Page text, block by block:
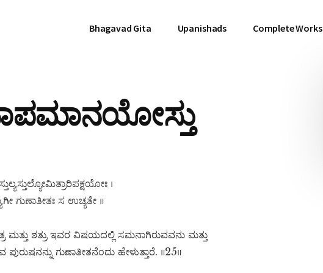
Bhagavad Gita Upanishads Complete Works
।
ಗುಣಾತೀತಃ ಸ ಉಚ್ಯತೇ ॥
ಶತ್ರು ಇವರ ವಿಷಯದಲ್ಲಿ ಸಮನಾಗಿರುವವನು ಮತ್ತು
ಗುಣಾತೀತನೆಂದು ಹೇಳುತ್ತಾರೆ. ॥25॥